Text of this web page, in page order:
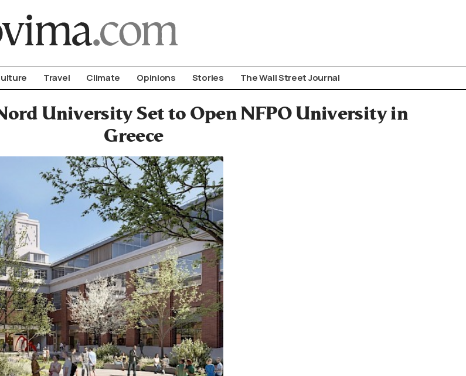
Travel Climate Opinions Stories The Wall Street Journal
University Set to Open NFPO University in
Greece